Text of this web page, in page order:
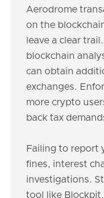
Aerodrome
on the
leave a clear
blockchain
can obtain
exchanges.
more crypto
back tax
Failing to report
fines, interest
investigations.
tool like Blockpit.